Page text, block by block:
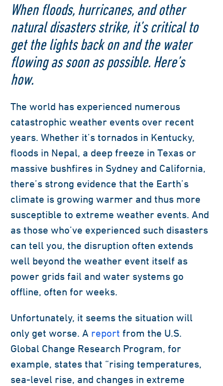
When floods, hurricanes, and other
natural disasters strike, it’s critical to
get the lights back on and the water
flowing as soon as possible. Here’s
how.
The world has experienced numerous
catastrophic weather events over recent
years. Whether it’s tornados in Kentucky,
floods in Nepal, a deep freeze in Texas or
massive bushfires in Sydney and California,
there’s strong evidence that the Earth’s
climate is growing warmer and thus more
susceptible to extreme weather events. And
as those who’ve experienced such disasters
can tell you, the disruption often extends
well beyond the weather event itself as
power grids fail and water systems go
offline, often for weeks.
Unfortunately, it seems the situation will
only get worse. A report from the U.S.
Global Change Research Program, for
example, states that “rising temperatures,
sea-level rise, and changes in extreme